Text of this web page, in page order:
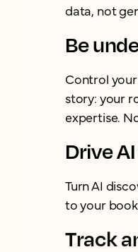
data, not
Be
Control
story: your
expertise.
Drive
Turn AI
to your
Track